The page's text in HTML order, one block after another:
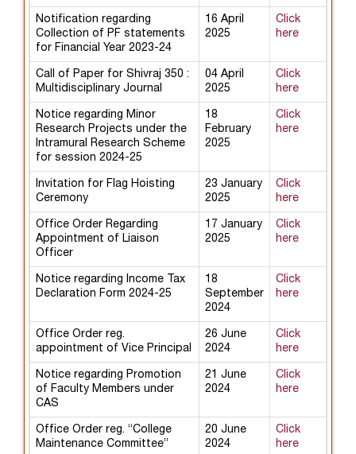
Notification regarding
Collection of PF statements
for Financial Year 2023-24
16 April
2025
Click
here
Call of Paper for Shivraj 350 :
Multidisciplinary Journal
04 April
2025
Click
here
Notice regarding Minor
Research Projects under the
Intramural Research Scheme
for session 2024-25
18
February
2025
Click
here
Invitation for Flag Hoisting
Ceremony
23 January
2025
Click
here
Office Order Regarding
Appointment of Liaison
Officer
17 January
2025
Click
here
Notice regarding Income Tax
Declaration Form 2024-25
18
September
2024
Click
here
Office Order reg.
appointment of Vice Principal
26 June
2024
Click
here
Notice regarding Promotion
of Faculty Members under
CAS
21 June
2024
Click
here
Office Order reg. “College
Maintenance Committee”
20 June
2024
Click
here